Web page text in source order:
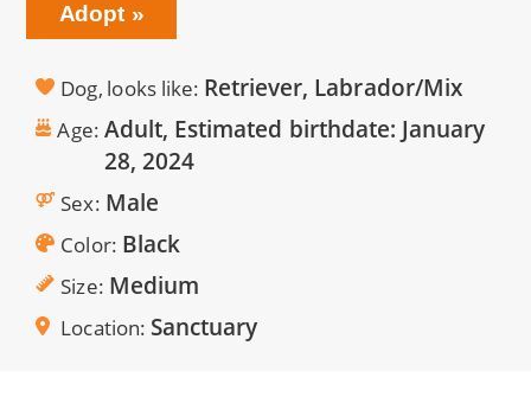
Adopt
Dog, looks like Retriever, Labrador/Mix
Age Adult, Estimated birthdate: January
28, 2024
Sex Male
Color Black
Size Medium
Location Sanctuary